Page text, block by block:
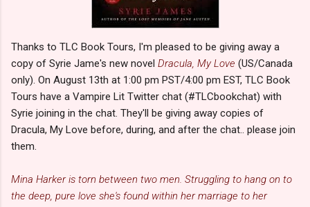
Thanks to TLC Book Tours, I'm pleased to be giving away a
copy of Syrie Jame's new novel Dracula, My Love (US/Canada
only). On August 13th at 1:00 pm PST/4:00 pm EST, TLC Book
Tours have a Vampire Lit Twitter chat (#TLCbookchat) with
Syrie joining in the chat. They'll be giving away copies of
Dracula, My Love before, during, and after the chat.. please join
them.
Mina Harker is torn between two men. Struggling to hang on to
the deep, pure love she's found within her marriage to her